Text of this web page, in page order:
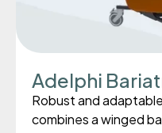
Adelphi
Robust and
combines a winged